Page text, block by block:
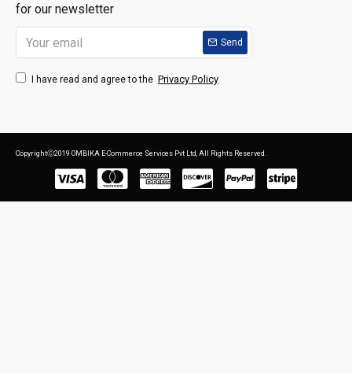
for our newsletter
Send
I have read and agree to the Privacy Policy
CopyrightⒸ2019 OMBIKA E-Commerce Services Pvt Ltd, All Rights Reserved.